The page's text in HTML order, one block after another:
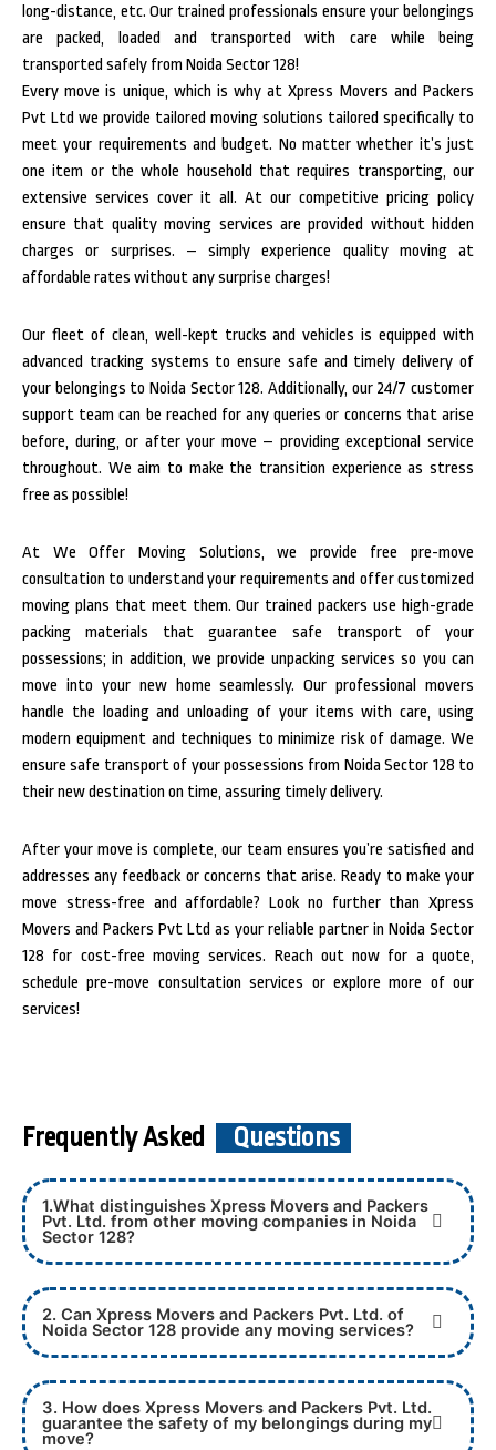
long-distance, etc. Our trained professionals ensure your belongings
are packed, loaded and transported with care while being
transported safely from Noida Sector 128!
Every move is unique, which is why at Xpress Movers and Packers
Pvt Ltd we provide tailored moving solutions tailored specifically to
meet your requirements and budget. No matter whether it’s just
one item or the whole household that requires transporting, our
extensive services cover it all. At our competitive pricing policy
ensure that quality moving services are provided without hidden
charges or surprises. – simply experience quality moving at
affordable rates without any surprise charges!
Our fleet of clean, well-kept trucks and vehicles is equipped with
advanced tracking systems to ensure safe and timely delivery of
your belongings to Noida Sector 128. Additionally, our 24/7 customer
support team can be reached for any queries or concerns that arise
before, during, or after your move – providing exceptional service
throughout. We aim to make the transition experience as stress
free as possible!
At We Offer Moving Solutions, we provide free pre-move
consultation to understand your requirements and offer customized
moving plans that meet them. Our trained packers use high-grade
packing materials that guarantee safe transport of your
possessions; in addition, we provide unpacking services so you can
move into your new home seamlessly.Our professional movers
handle the loading and unloading of your items with care, using
modern equipment and techniques to minimize risk of damage. We
ensure safe transport of your possessions from Noida Sector 128 to
their new destination on time, assuring timely delivery.
After your move is complete, our team ensures you’re satisfied and
addresses any feedback or concerns that arise. Ready to make your
move stress-free and affordable? Look no further than Xpress
Movers and Packers Pvt Ltd as your reliable partner in Noida Sector
128 for cost-free moving services. Reach out now for a quote,
schedule pre-move consultation services or explore more of our
services!
Frequently Asked Questions
1.What distinguishes Xpress Movers and Packers
Pvt. Ltd. from other moving companies in Noida
Sector 128?
2. Can Xpress Movers and Packers Pvt. Ltd. of
Noida Sector 128 provide any moving services?
3. How does Xpress Movers and Packers Pvt. Ltd.
guarantee the safety of my belongings during my
move?